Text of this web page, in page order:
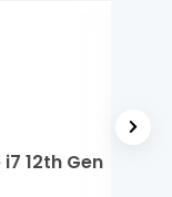
12th Gen